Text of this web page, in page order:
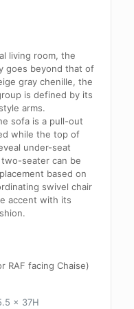
living room, the
goes beyond that of
gray chenille, the
is defined by its
arms.
sofa is a pull-out
while the top of
under-seat
seater can be
based on
swivel chair
accent with its
RAF facing Chaise)
x 37H